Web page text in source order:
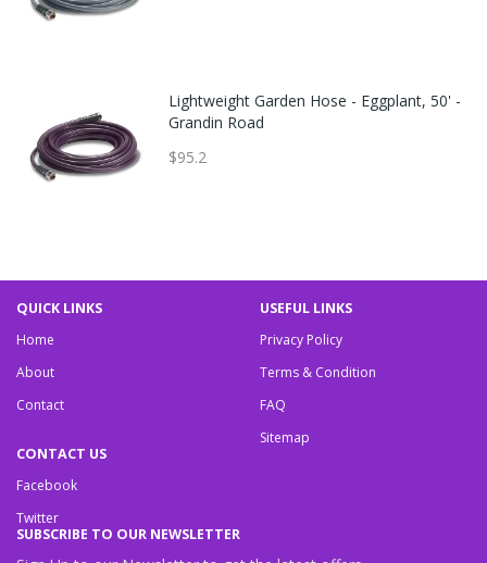
Lightweight Garden Hose - Eggplant, 50' -
Grandin Road
$95.2
QUICK LINKS
Home
About
Contact
USEFUL LINKS
Privacy Policy
Terms & Condition
FAQ
Sitemap
CONTACT US
Facebook
Twitter
SUBSCRIBE TO OUR NEWSLETTER